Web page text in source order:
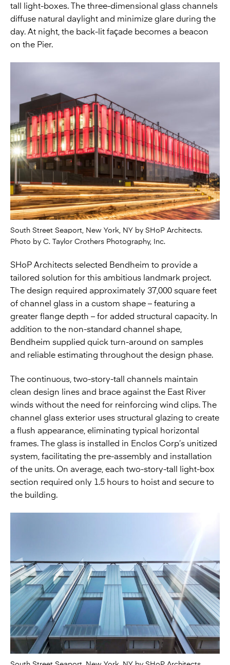
tall light-boxes. The three-dimensional glass channels
diffuse natural daylight and minimize glare during the
day. At night, the back-lit façade becomes a beacon
on the Pier.
South Street Seaport, New York, NY by SHoP Architects.
Photo by C. Taylor Crothers Photography, Inc.
SHoP Architects selected Bendheim to provide a
tailored solution for this ambitious landmark project.
The design required approximately 37,000 square feet
of channel glass in a custom shape – featuring a
greater flange depth – for added structural capacity. In
addition to the non-standard channel shape,
Bendheim supplied quick turn-around on samples
and reliable estimating throughout the design phase.
The continuous, two-story-tall channels maintain
clean design lines and brace against the East River
winds without the need for reinforcing wind clips. The
channel glass exterior uses structural glazing to create
a flush appearance, eliminating typical horizontal
frames. The glass is installed in Enclos Corp’s unitized
system, facilitating the pre-assembly and installation
of the units. On average, each two-story-tall light-box
section required only 1.5 hours to hoist and secure to
the building.